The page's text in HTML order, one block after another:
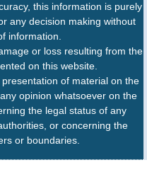
this information is purely
any decision making without
information.
or loss resulting from the
on this website.
of material on the
opinion whatsoever on the
the legal status of any
or concerning the
or boundaries.